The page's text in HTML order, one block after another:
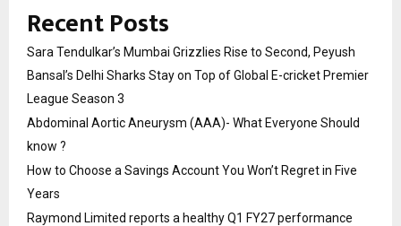
Recent Posts
Sara Tendulkar’s Mumbai Grizzlies Rise to Second, Peyush
Bansal’s Delhi Sharks Stay on Top of Global E-cricket Premier
League Season 3
Abdominal Aortic Aneurysm (AAA)- What Everyone Should
know ?
How to Choose a Savings Account You Won’t Regret in Five
Years
Raymond Limited reports a healthy Q1 FY27 performance